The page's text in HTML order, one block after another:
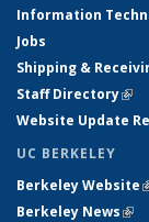
Information
Jobs
Shipping &
Staff Directory
Website Update
UC BERKELEY
Berkeley Website
Berkeley News